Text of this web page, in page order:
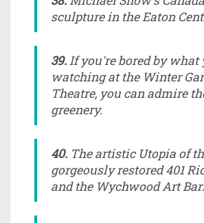
sculpture in the Eaton
39.If you're bored by what
watching at the Winter
Theatre, you can admire
greenery.
40. The artistic Utopia of
gorgeously restored 401
and the Wychwood Art